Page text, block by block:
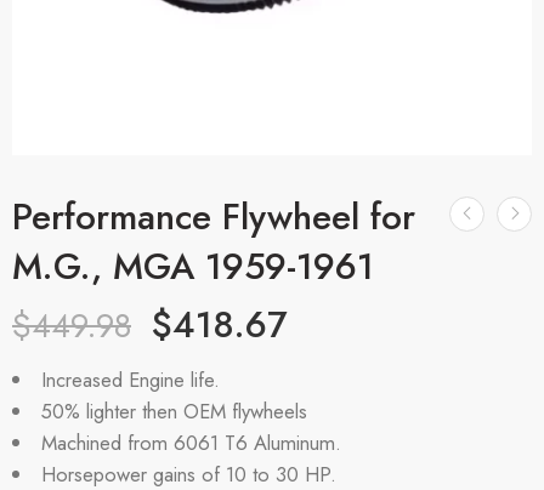
Performance Flywheel for
M.G., MGA 1959-1961
$449.98 $418.67
Increased Engine life.
50% lighter then OEM flywheels
Machined from 6061 T6 Aluminum.
Horsepower gains of 10 to 30 HP.